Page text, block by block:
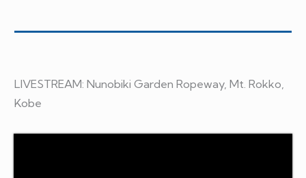
LIVESTREAM: Nunobiki Garden Ropeway, Mt. Rokko,
Kobe